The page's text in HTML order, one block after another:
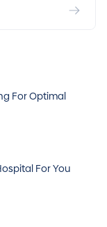
For Optimal
For You